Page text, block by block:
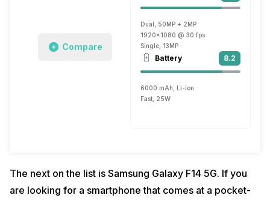
Compare
Dual, 50MP + 2MP
1920x1080 @ 30 fps
Single, 13MP
Battery 8.2
6000 mAh, Li-ion
Fast, 25W
The next on the list is Samsung Galaxy F14 5G. If you
are looking for a smartphone that comes at a pocket-